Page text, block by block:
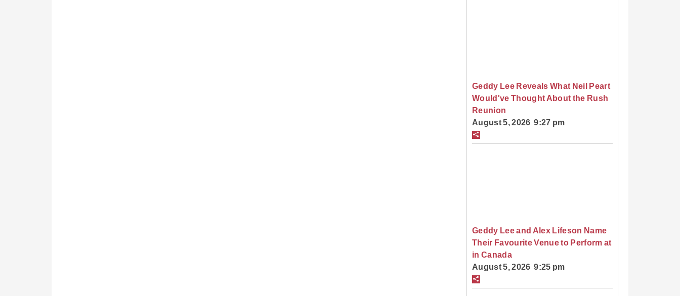
Geddy Lee Reveals What Neil Peart
Would've Thought About the Rush
Reunion
August 5, 2026 9:27 pm
Geddy Lee and Alex Lifeson Name
Their Favourite Venue to Perform at
in Canada
August 5, 2026 9:25 pm